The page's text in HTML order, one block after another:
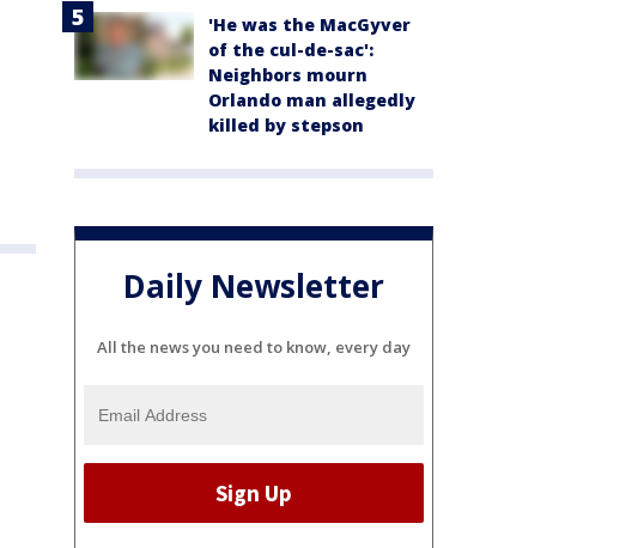
'He was the MacGyver
of the cul-de-sac':
Neighbors mourn
Orlando man allegedly
killed by stepson
Daily Newsletter
All the news you need to know, every day